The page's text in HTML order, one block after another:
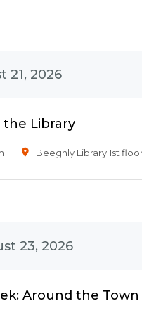
21, 2026
the Library
Beeghly Library 1st
23, 2026
Around the Town